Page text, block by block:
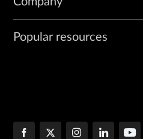
Popular resources